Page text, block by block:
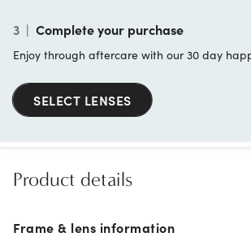
3 | Complete your purchase
Enjoy through aftercare with our 30 day
SELECT LENSES
Product details
Frame & lens information